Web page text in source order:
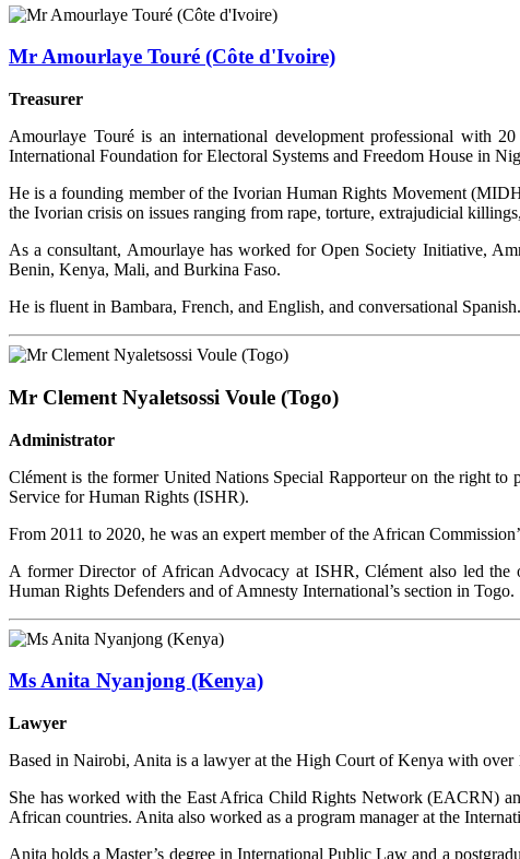
Mr Amourlaye Touré (Côte d'Ivoire)
Treasurer
Amourlaye Touré is an international development professional with
International Foundation for Electoral Systems and Freedom House in
He is a founding member of the Ivorian Human Rights Movement
the Ivorian crisis on issues ranging from rape, torture, extrajudicial
As a consultant, Amourlaye has worked for Open Society Initiative,
Benin, Kenya, Mali, and Burkina Faso.
He is fluent in Bambara, French, and English, and conversational Spanish.
Mr Clement Nyaletsossi Voule (Togo)
Administrator
Clément is the former United Nations Special Rapporteur on the right to
Service for Human Rights (ISHR).
From 2011 to 2020, he was an expert member of the African
A former Director of African Advocacy at ISHR, Clément also led the
Human Rights Defenders and of Amnesty International’s section in Togo.
Ms Anita Nyanjong (Kenya)
Lawyer
Based in Nairobi, Anita is a lawyer at the High Court of Kenya with over
She has worked with the East Africa Child Rights Network (EACRN)
African countries. Anita also worked as a program manager at the
Anita holds a Master’s degree in International Public Law and a